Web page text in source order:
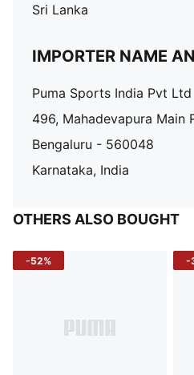
Sri Lanka
IMPORTER NAME
Puma Sports India Pvt Ltd
496, Mahadevapura Main
Bengaluru - 560048
Karnataka, India
OTHERS ALSO BOUGHT
-52% -